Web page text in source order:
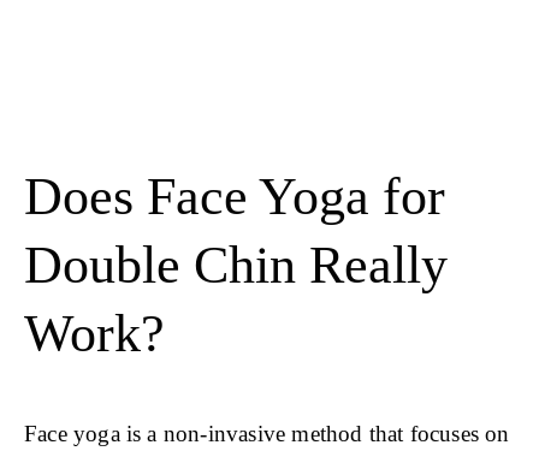
Does Face Yoga for
Double Chin Really
Work?
Face yoga is a non-invasive method that focuses on